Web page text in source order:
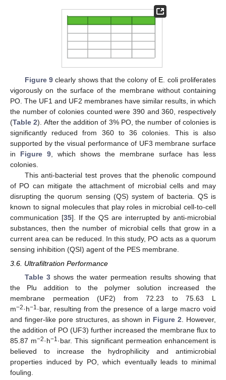
Figure 9 clearly shows that the colony of E. coli proliferates
vigorously on the surface of the membrane without containing
PO. The UF1 and UF2 membranes have similar results, in which
the number of colonies counted were 390 and 360, respectively
(Table 2). After the addition of 3% PO, the number of colonies is
significantly reduced from 360 to 36 colonies. This is also
supported by the visual performance of UF3 membrane surface
in Figure 9 , which shows the membrane surface has less
colonies.
This anti-bacterial test proves that the phenolic compound
of PO can mitigate the attachment of microbial cells and may
disrupting the quorum sensing (QS) system of bacteria. QS is
known to signal molecules that play roles in microbial cell-to-cell
communication [35]. If the QS are interrupted by anti-microbial
substances, then the number of microbial cells that grow in a
current area can be reduced. In this study, PO acts as a quorum
sensing inhibition (QSI) agent of the PES membrane.
3.6. Ultrafiltration Performance
Table 3shows the water permeation results showing that
the Plu addition to the polymer solution increased the
membrane permeation (UF2) from 72.23 to 75.63 L
m−2·h−1·bar, resulting from the presence of a large macro void
and finger-like pore structures, as shown in Figure 2 . However,
the addition of PO (UF3) further increased the membrane flux to
85.87 m−2·h−1·bar. This significant permeation enhancement is
believed to increase the hydrophilicity and antimicrobial
properties induced by PO, which eventually leads to minimal
fouling.